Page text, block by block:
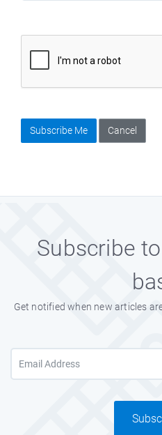
Subscribe Me Cancel
Subscribe
Get notified when new articles